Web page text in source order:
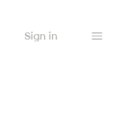
Sign in